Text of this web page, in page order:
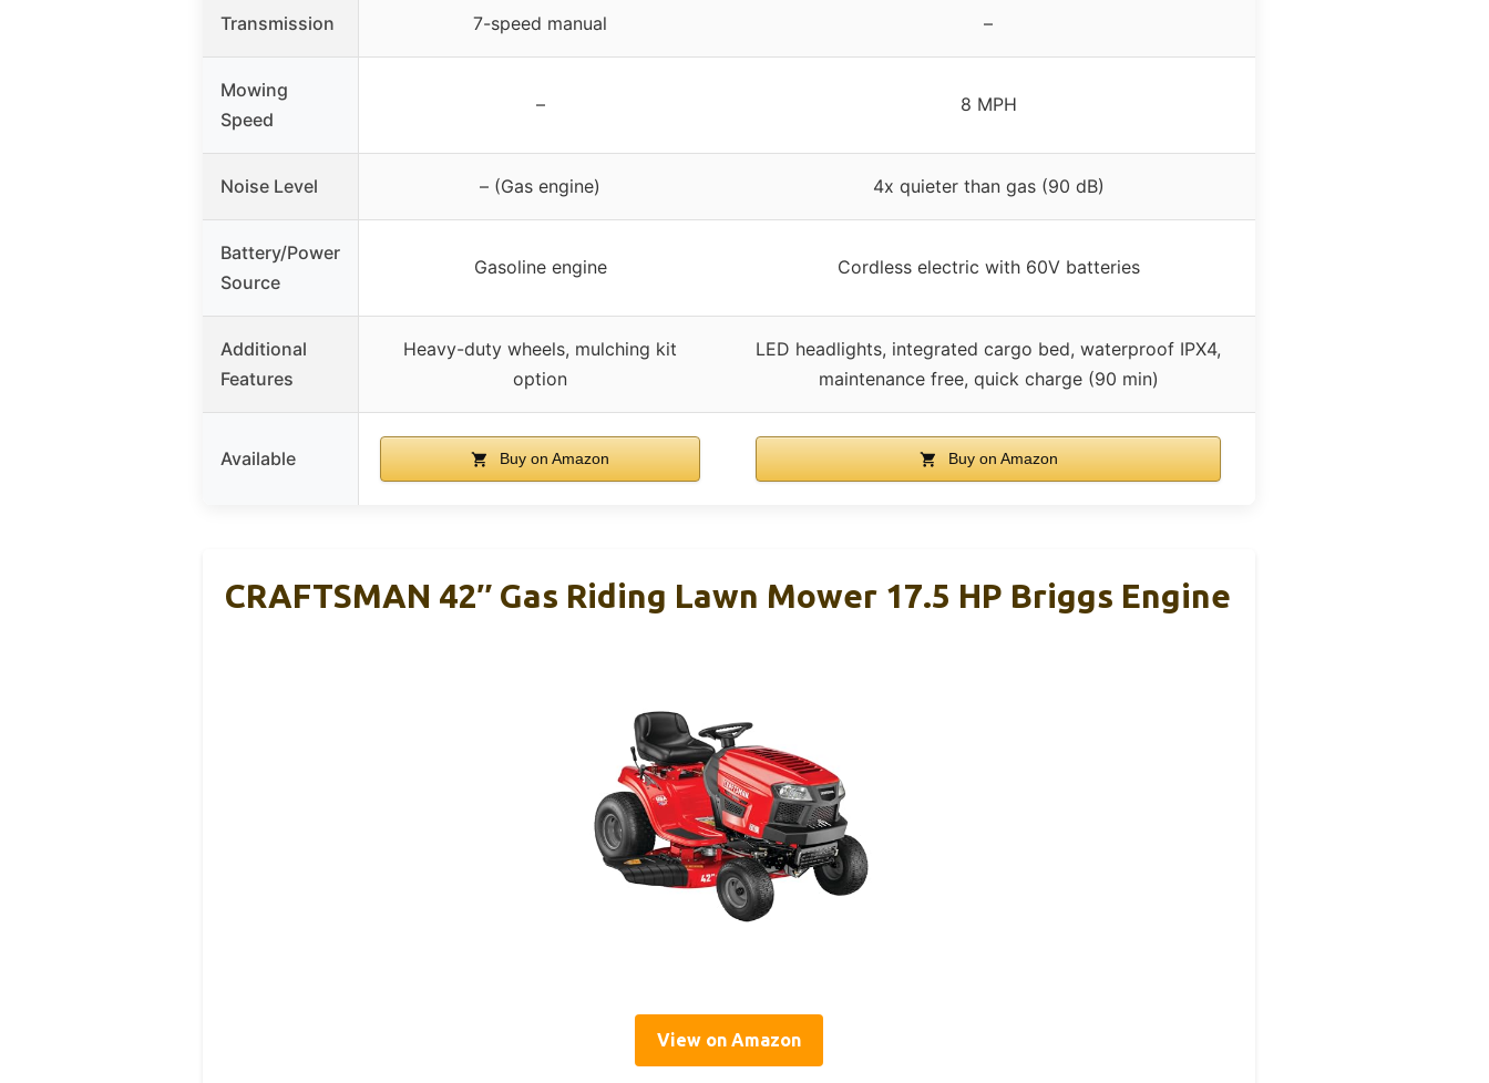
Transmission 7-speed manual –
Mowing
Speed
– 8 MPH
Noise Level – (Gas engine) 4x quieter than gas (90 dB)
Battery/Power
Source
Gasoline engine Cordless electric with 60V batteries
Additional
Features
Heavy-duty wheels, mulching kit
option
LED headlights, integrated cargo bed, waterproof IPX4,
maintenance free, quick charge (90 min)
Available Buy on Amazon Buy on Amazon
CRAFTSMAN 42″ Gas Riding Lawn Mower 17.5 HP Briggs Engine
View on Amazon